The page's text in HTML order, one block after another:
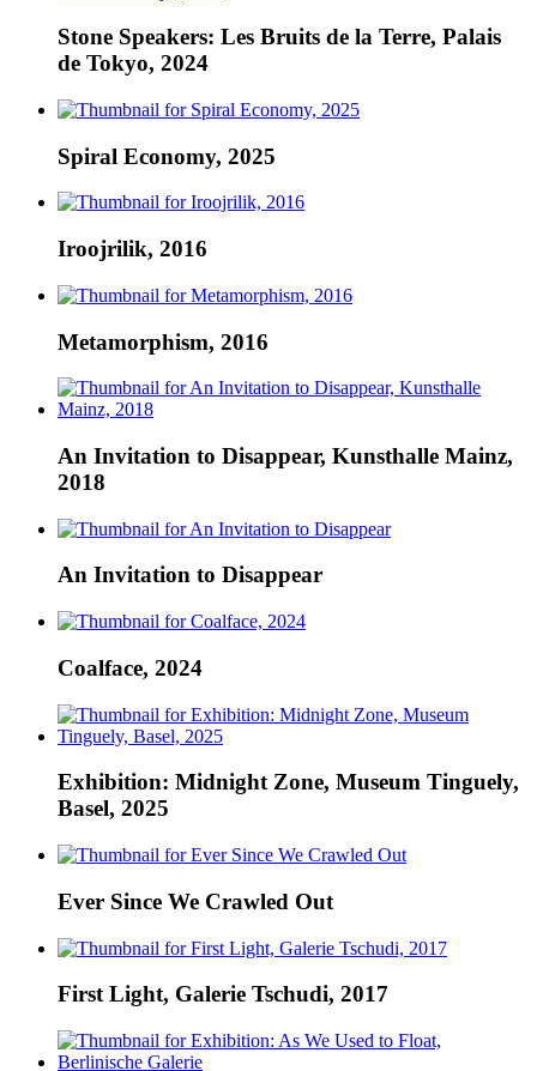
Stone Speakers: Les Bruits de la Terre, Palais
de Tokyo, 2024
Spiral Economy, 2025
Iroojrilik, 2016
Metamorphism, 2016
An Invitation to Disappear, Kunsthalle Mainz,
2018
An Invitation to Disappear
Coalface, 2024
Exhibition: Midnight Zone, Museum Tinguely,
Basel, 2025
Ever Since We Crawled Out
First Light, Galerie Tschudi, 2017